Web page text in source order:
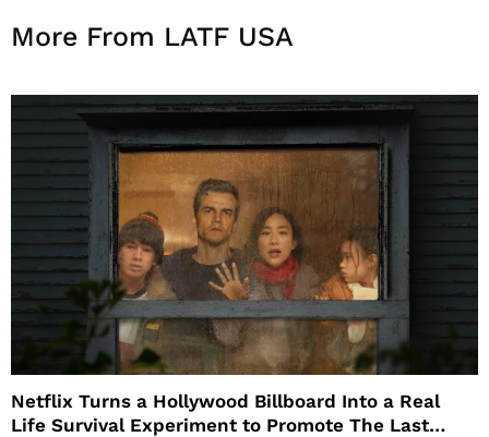
More From LATF USA
Netflix Turns a Hollywood Billboard Into a Real
Life Survival Experiment to Promote The Last